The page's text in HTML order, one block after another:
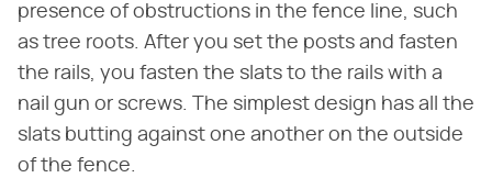
presence of obstructions in the fence line, such
as tree roots. After you set the posts and fasten
the rails, you fasten the slats to the rails with a
nail gun or screws. The simplest design has all the
slats butting against one another on the outside
of the fence.